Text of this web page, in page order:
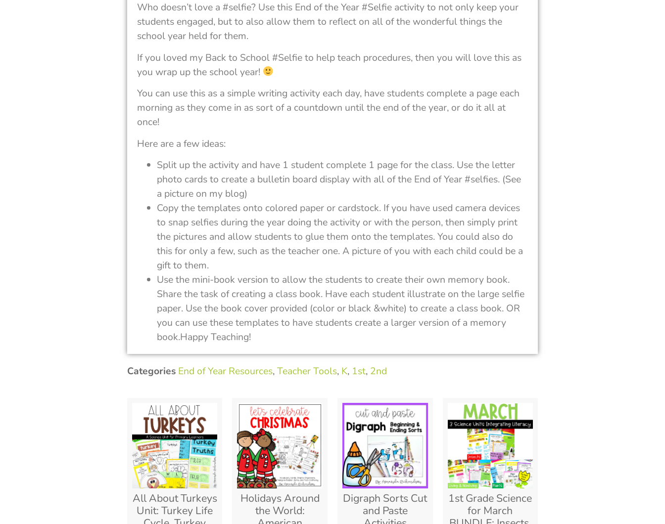
Who doesn’t love a #selfie? Use this End of the Year #Selfie activity to not only keep your
students engaged, but to also allow them to reflect on all of the wonderful things the
school year held for them.
If you loved my Back to School #Selfie to help teach procedures, then you will love this as
you wrap up the school year!
You can use this as a simple writing activity each day, have students complete a page each
morning as they come in as sort of a countdown until the end of the year, or do it all at
once!
Here are a few ideas:
Split up the activity and have 1 student complete 1 page for the class. Use the letter
photo cards to create a bulletin board display with all of the End of Year #selfies. (See
a picture on my blog)
Copy the templates onto colored paper or cardstock. If you have used camera devices
to snap selfies during the year doing the activity or with the person, then simply print
the pictures and allow students to glue them onto the templates. You could also do
this for only a few, such as the teacher one. A picture of you with each child could be a
gift to them.
Use the mini-book version to allow the students to create their own memory book.
Share the task of creating a class book. Have each student illustrate on the large selfie
paper. Use the book cover provided (color or black &white) to create a class book. OR
you can use these templates to have students create a larger version of a memory
book.Happy Teaching!
Categories End of Year Resources,Teacher Tools, K, 1st, 2nd
All About Turkeys
Unit: Turkey Life
Holidays Around
the World:
Digraph Sorts Cut
and Paste
1st Grade Science
for March